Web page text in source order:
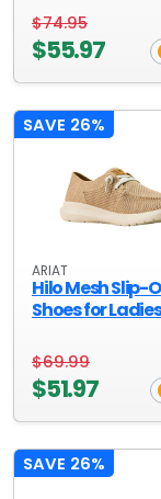
$74.95
$55.97
SAVE 26%
ARIAT
Hilo Mesh Slip-
Shoes for Ladies
$69.99
$51.97
SAVE 26%